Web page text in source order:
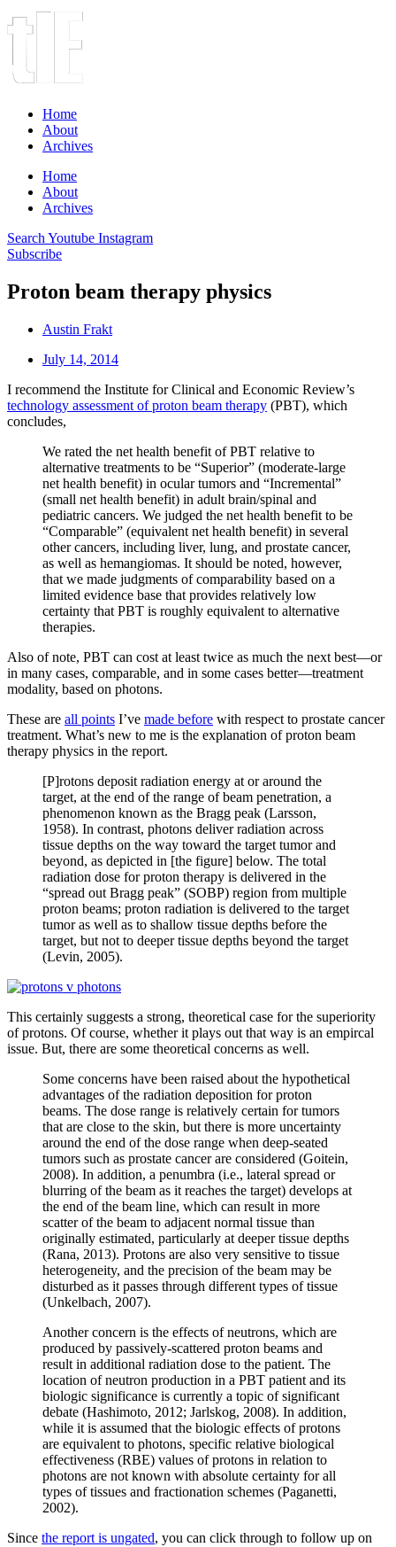
Home
About
Archives
Home
About
Archives
Search Youtube Instagram
Subscribe
Proton beam therapy physics
Austin Frakt
July 14, 2014
I recommend the Institute for Clinical and Economic Review’s
technology assessment of proton beam therapy (PBT), which
concludes,
We rated the net health benefit of PBT relative to
alternative treatments to be “Superior” (moderate-large
net health benefit) in ocular tumors and “Incremental”
(small net health benefit) in adult brain/spinal and
pediatric cancers. We judged the net health benefit to be
“Comparable” (equivalent net health benefit) in several
other cancers, including liver, lung, and prostate cancer,
as well as hemangiomas. It should be noted, however,
that we made judgments of comparability based on a
limited evidence base that provides relatively low
certainty that PBT is roughly equivalent to alternative
therapies.
Also of note, PBT can cost at least twice as much the next best—or
in many cases, comparable, and in some cases better—treatment
modality, based on photons.
These are all points I’ve made before with respect to prostate cancer
treatment. What’s new to me is the explanation of proton beam
therapy physics in the report.
[P]rotons deposit radiation energy at or around the
target, at the end of the range of beam penetration, a
phenomenon known as the Bragg peak (Larsson,
1958). In contrast, photons deliver radiation across
tissue depths on the way toward the target tumor and
beyond, as depicted in [the figure] below. The total
radiation dose for proton therapy is delivered in the
“spread out Bragg peak” (SOBP) region from multiple
proton beams; proton radiation is delivered to the target
tumor as well as to shallow tissue depths before the
target, but not to deeper tissue depths beyond the target
(Levin, 2005).
This certainly suggests a strong, theoretical case for the superiority
of protons. Of course, whether it plays out that way is an empircal
issue. But, there are some theoretical concerns as well.
Some concerns have been raised about the hypothetical
advantages of the radiation deposition for proton
beams. The dose range is relatively certain for tumors
that are close to the skin, but there is more uncertainty
around the end of the dose range when deep-seated
tumors such as prostate cancer are considered (Goitein,
2008). In addition, a penumbra (i.e., lateral spread or
blurring of the beam as it reaches the target) develops at
the end of the beam line, which can result in more
scatter of the beam to adjacent normal tissue than
originally estimated, particularly at deeper tissue depths
(Rana, 2013). Protons are also very sensitive to tissue
heterogeneity, and the precision of the beam may be
disturbed as it passes through different types of tissue
(Unkelbach, 2007).
Another concern is the effects of neutrons, which are
produced by passively-scattered proton beams and
result in additional radiation dose to the patient. The
location of neutron production in a PBT patient and its
biologic significance is currently a topic of significant
debate (Hashimoto, 2012; Jarlskog, 2008). In addition,
while it is assumed that the biologic effects of protons
are equivalent to photons, specific relative biological
effectiveness (RBE) values of protons in relation to
photons are not known with absolute certainty for all
types of tissues and fractionation schemes (Paganetti,
2002).
Since the report is ungated, you can click through to follow up on